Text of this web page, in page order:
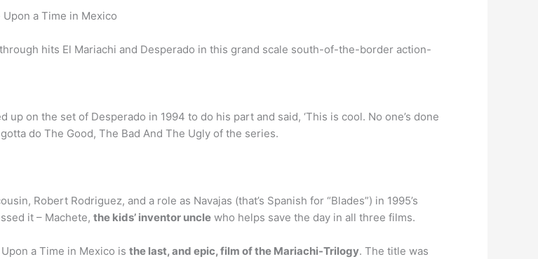
a Time in Mexico
hits El Mariachi and Desperado in this grand scale south-of-the-border action-
on the set of Desperado in 1994 to do his part and said, ‘This is cool. No one’s done
do The Good, The Bad And The Ugly of the series.
Robert Rodriguez, and a role as Navajas (that’s Spanish for “Blades”) in 1995’s
it – Machete, the kids’ inventor uncle who helps save the day in all three films.
a Time in Mexico is the last, and epic, film of the Mariachi-Trilogy. The title was